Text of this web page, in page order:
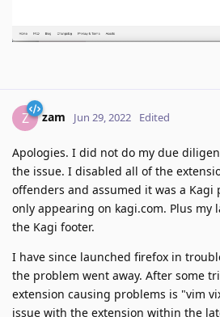
Z zam Jun 29, 2022 Edited
Apologies. I did not do my due
the issue. I disabled all of the
offenders and assumed it was a Kagi
only appearing on kagi.com. Plus my
the Kagi footer.
I have since launched firefox in
the problem went away. After some
extension causing problems is "vim
issue with the extension within the